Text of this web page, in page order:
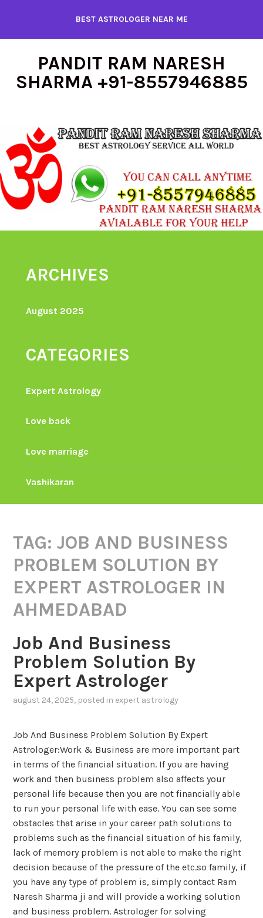
content
BEST ASTROLOGER NEAR ME
PANDIT RAM NARESH
SHARMA +91-8557946885
ARCHIVES
August 2025
CATEGORIES
Expert Astrology
Love back
Love marriage
Vashikaran
TAG:JOB AND BUSINESS
PROBLEM SOLUTION BY
EXPERT ASTROLOGER IN
AHMEDABAD
Job And Business
Problem Solution By
Expert Astrologer
august 24, 2025, posted in expert astrology
Job And Business Problem Solution By Expert
Astrologer:Work & Business are more important part
in terms of the financial situation. If you are having
work and then business problem also affects your
personal life because then you are not financially able
to run your personal life with ease. You can see some
obstacles that arise in your career path solutions to
problems such as the financial situation of his family,
lack of memory problem is not able to make the right
decision because of the pressure of the etc.so family, if
you have any type of problem is, simply contact Ram
Naresh Sharma ji and will provide a working solution
and business problem. Astrologer for solving